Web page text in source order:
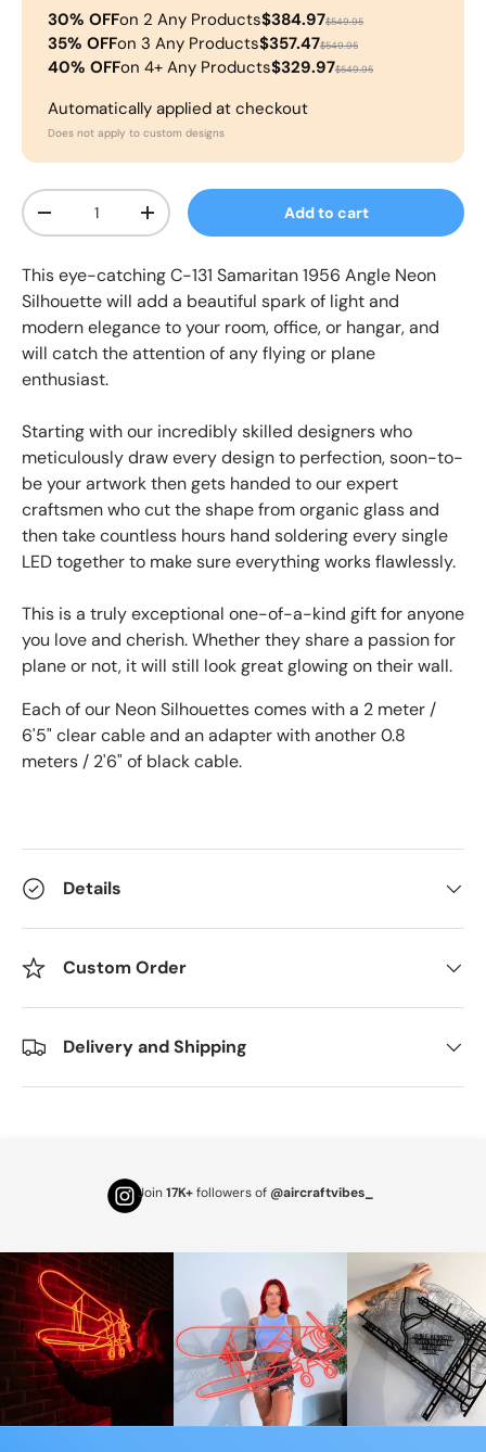
30% OFFon 2 Any Products$384.97$549.95
35% OFFon 3 Any Products$357.47$549.95
40% OFFon 4+ Any Products$329.97$549.95
Automatically applied at checkout
Does not apply to custom designs
Qty
-
+ Add to cart
Thiseye-catchingC-131 Samaritan 1956 Angle Neon
Silhouettewill add a beautiful spark of light and
modern elegance to your room, office, or hangar, and
will catch the attention of any flying or plane
enthusiast.
Starting with our incredibly skilled designers who
meticulously draw every design to perfection, soon-to-
be your artwork then gets handed to our expert
craftsmen who cut the shape from organic glass and
then take countless hours hand soldering every single
LED together to make sure everything works flawlessly.
This is a truly exceptional one-of-a-kind gift for anyone
you love and cherish. Whether they share a passion for
plane or not, it will still look great glowing on their wall.
Each of our Neon Silhouettes comes with a 2 meter /
6'5" clear cable and an adapter with another 0.8
meters / 2'6" of black cable.
Details
Custom Order
Delivery and Shipping
Join17K+followers of @aircraftvibes_